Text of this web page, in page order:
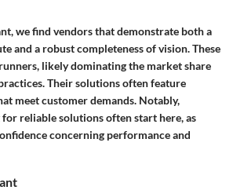
we find vendors that demonstrate both a
and a robust completeness of vision. These
likely dominating the market share
Their solutions often feature
meet customer demands. Notably,
reliable solutions often start here, as
concerning performance and